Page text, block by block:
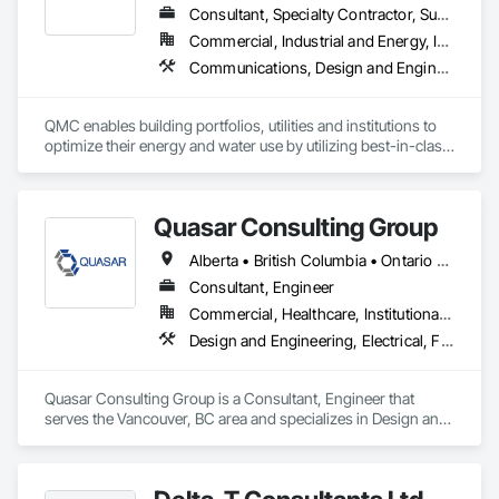
Consultant, Specialty Contractor, Supplier
Commercial, Industrial and Energy, Infrastructure, Residential
Communications, Design and Engineering, Electrical, Plumbing
QMC enables building portfolios, utilities and institutions to
optimize their energy and water use by utilizing best-in-class
Quasar Consulting Group
Alberta • British Columbia • Ontario • Saskatchewan
Consultant, Engineer
Commercial, Healthcare, Institutional, Residential
Design and Engineering, Electrical, Fire Suppression, Heating Ventilating and Air Conditioning HVAC, Plumbing
Quasar Consulting Group is a Consultant, Engineer that
serves the Vancouver, BC area and specializes in Design and